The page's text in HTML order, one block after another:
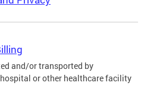
and/or transported by
or other healthcare facility